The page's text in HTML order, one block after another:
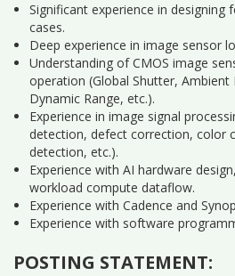
Significant experience in designing
cases.
Deep experience in image sensor
Understanding of CMOS image
operation (Global Shutter, Ambient
Dynamic Range, etc.).
Experience in image signal
detection, defect correction, color
detection, etc.).
Experience with AI hardware
workload compute dataflow.
Experience with Cadence and
Experience with software
POSTING STATEMENT: